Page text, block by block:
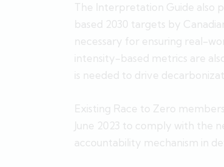
The Interpretation Guide also
based 2030 targets by
necessary for ensuring real-
intensity-based metrics are
is needed to drive
Existing Race to Zero
June 2023 to comply with the
accountability mechanism in